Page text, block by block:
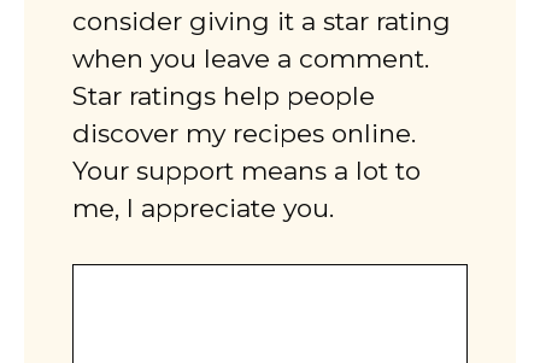
consider giving it a star rating
when you leave a comment.
Star ratings help people
discover my recipes online.
Your support means a lot to
me, I appreciate you.